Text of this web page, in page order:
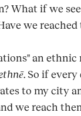
What if we
we
an ethnic
. So if
to my city
we reach